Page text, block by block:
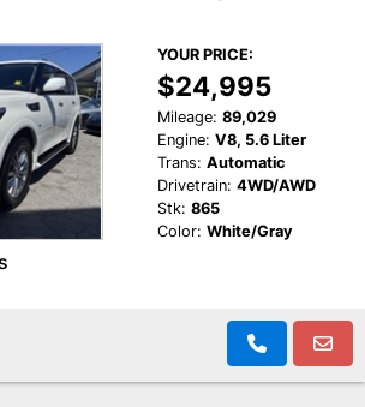
YOUR PRICE:
$24,995
Mileage: 89,029
Engine: V8, 5.6 Liter
Trans: Automatic
Drivetrain: 4WD/AWD
Stk: 865
Color: White/Gray